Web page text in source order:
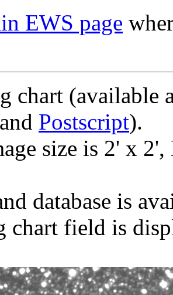
EWS page
chart (available
Postscript).
size is 2' x
database is
chart field is